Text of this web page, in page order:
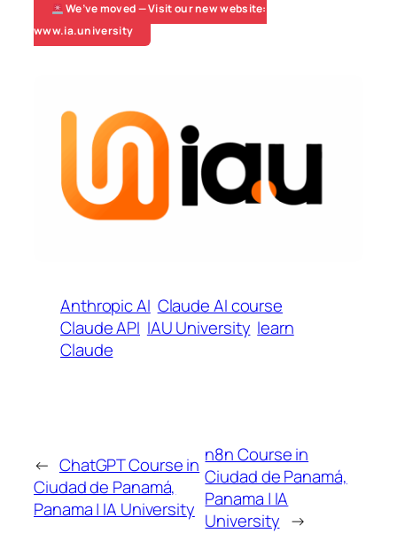
We’ve moved — Visit our new website:
www.ia.university
Anthropic AI Claude AI course
Claude API IAU University learn
Claude
← ChatGPT Course in
Ciudad de Panamá,
Panama | IA University
n8n Course in
Ciudad de Panamá,
Panama | IA
University →